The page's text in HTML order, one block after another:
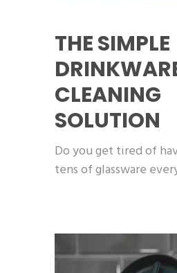
THE SIMPLE
CLEANING
SOLUTION
Do you get tired of
tens of glassware